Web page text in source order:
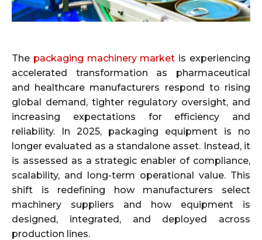
The packaging machinery market is experiencing
accelerated transformation as pharmaceutical
and healthcare manufacturers respond to rising
global demand, tighter regulatory oversight, and
increasing expectations for efficiency and
reliability. In 2025, packaging equipment is no
longer evaluated as a standalone asset. Instead, it
is assessed as a strategic enabler of compliance,
scalability, and long-term operational value. This
shift is redefining how manufacturers select
machinery suppliers and how equipment is
designed, integrated, and deployed across
production lines.